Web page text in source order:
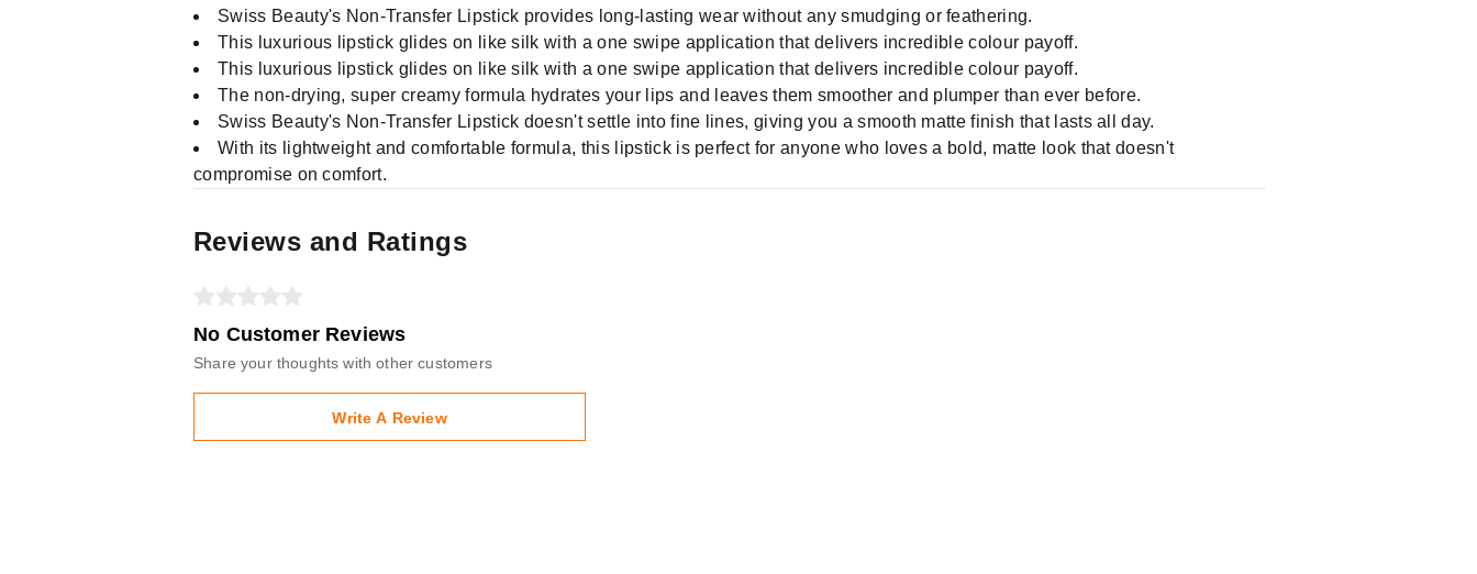
Swiss Beauty's Non-Transfer Lipstick provides long-lasting wear without any smudging or feathering.
This luxurious lipstick glides on like silk with a one swipe application that delivers incredible colour payoff.
This luxurious lipstick glides on like silk with a one swipe application that delivers incredible colour payoff.
The non-drying, super creamy formula hydrates your lips and leaves them smoother and plumper than ever before.
Swiss Beauty's Non-Transfer Lipstick doesn't settle into fine lines, giving you a smooth matte finish that lasts all day.
With its lightweight and comfortable formula, this lipstick is perfect for anyone who loves a bold, matte look that doesn't
compromise on comfort.
Reviews and Ratings
No Customer Reviews
Share your thoughts with other customers
Write A Review